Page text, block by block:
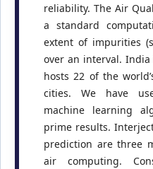
reliability. The Air
a standard
extent of impurities
over an interval.
hosts 22 of the
cities. We have
machine learning
prime results.
prediction are three
air computing.